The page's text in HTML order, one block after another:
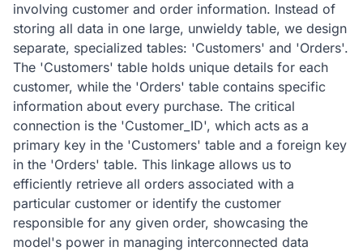
involving customer and order information. Instead of
storing all data in one large, unwieldy table, we design
separate, specialized tables: 'Customers' and 'Orders'.
The 'Customers' table holds unique details for each
customer, while the 'Orders' table contains specific
information about every purchase. The critical
connection is the 'Customer_ID', which acts as a
primary key in the 'Customers' table and a foreign key
in the 'Orders' table. This linkage allows us to
efficiently retrieve all orders associated with a
particular customer or identify the customer
responsible for any given order, showcasing the
model's power in managing interconnected data